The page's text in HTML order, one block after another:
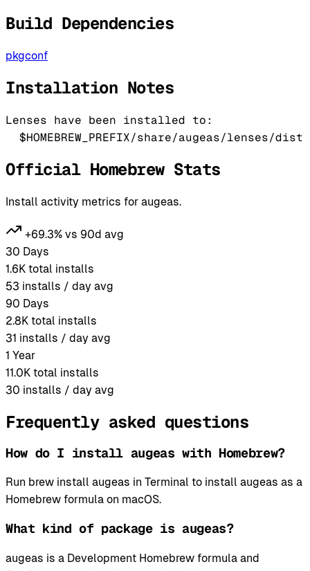
Build Dependencies
pkgconf
Installation Notes
Lenses have been installed to:
Official Homebrew Stats
Install activity metrics for augeas.
+69.3% vs 90d avg
30 Days
1.6K total installs
53 installs / day avg
90 Days
2.8K total installs
31 installs / day avg
1 Year
11.0K total installs
30 installs / day avg
Frequently asked questions
How do I install augeas with Homebrew?
Run brew install augeas in Terminal to install augeas as a
Homebrew formula on macOS.
What kind of package is augeas?
augeas is a Development Homebrew formula and